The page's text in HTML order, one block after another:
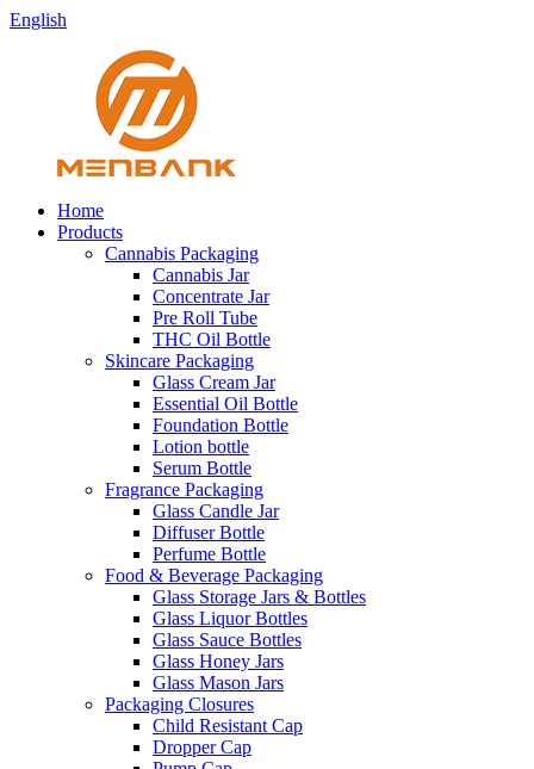
English
Home
Products
Cannabis Packaging
Cannabis Jar
Concentrate Jar
Pre Roll Tube
THC Oil Bottle
Skincare Packaging
Glass Cream Jar
Essential Oil Bottle
Foundation Bottle
Lotion bottle
Serum Bottle
Fragrance Packaging
Glass Candle Jar
Diffuser Bottle
Perfume Bottle
Food & Beverage Packaging
Glass Storage Jars & Bottles
Glass Liquor Bottles
Glass Sauce Bottles
Glass Honey Jars
Glass Mason Jars
Packaging Closures
Child Resistant Cap
Dropper Cap